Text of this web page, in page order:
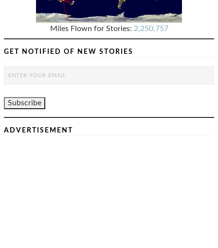
Miles Flown for Stories: 2,250,757
GET NOTIFIED OF NEW STORIES
ADVERTISEMENT